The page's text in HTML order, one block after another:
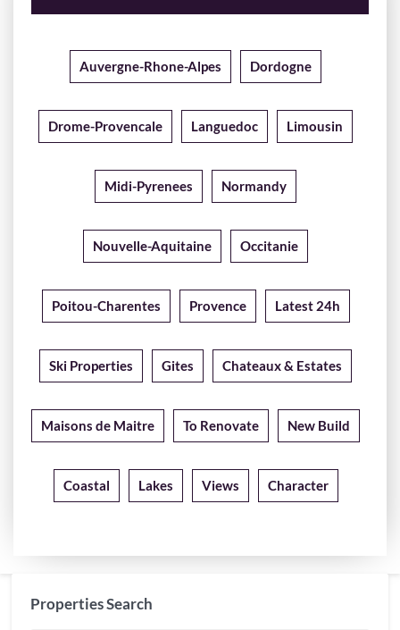
Auvergne-Rhone-Alpes Dordogne
Drome-Provencale Languedoc Limousin
Midi-Pyrenees Normandy
Nouvelle-Aquitaine Occitanie
Poitou-Charentes Provence Latest 24h
Ski Properties Gites Chateaux & Estates
Maisons de Maitre To Renovate New Build
Coastal Lakes Views Character
Properties Search